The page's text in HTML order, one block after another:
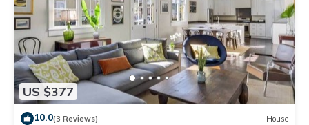
US $377
10.0(3 Reviews) House